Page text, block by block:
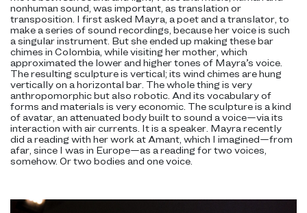
nonhuman sound, was important, as translation or
transposition. I first asked Mayra, a poet and a translator, to
make a series of sound recordings, because her voice is such
a singular instrument. But she ended up making these bar
chimes in Colombia, while visiting her mother, which
approximated the lower and higher tones of Mayra’s voice.
The resulting sculpture is vertical; its wind chimes are hung
vertically on a horizontal bar. The whole thing is very
anthropomorphic but also robotic. And its vocabulary of
forms and materials is very economic. The sculpture is a kind
of avatar, an attenuated body built to sound a voice—via its
interaction with air currents. It is a speaker. Mayra recently
did a reading with her work at Amant, which I imagined—from
afar, since I was in Europe—as a reading for two voices,
somehow. Or two bodies and one voice.